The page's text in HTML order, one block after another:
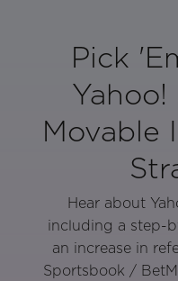
Pick
Movable
Hear about
including a step-
an increase in
Sportsbook /